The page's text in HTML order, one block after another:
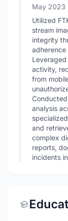
May 2023
Utilized
stream
integrity
activity,
from
analysis
and
complex
reports,
incidents